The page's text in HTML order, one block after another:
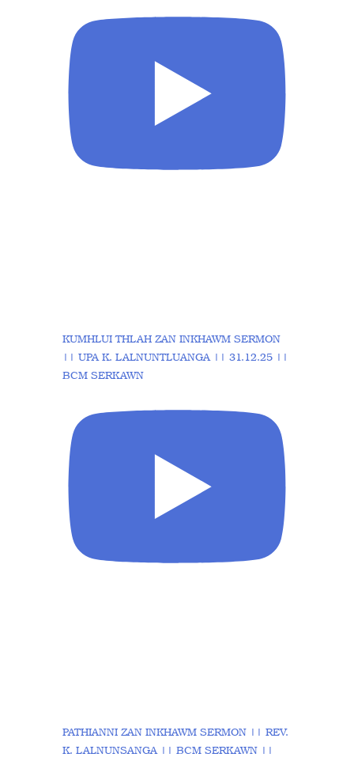
KUMHLUI THLAH ZAN INKHAWM SERMON
|| UPA K. LALNUNTLUANGA || 31.12.25 ||
BCM SERKAWN
PATHIANNI ZAN INKHAWM SERMON || REV.
K. LALNUNSANGA || BCM SERKAWN ||